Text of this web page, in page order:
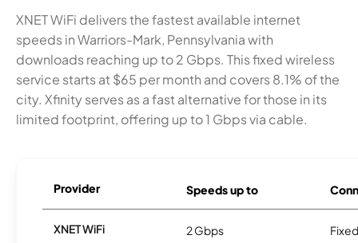
XNET WiFi delivers the fastest available internet
speeds in Warriors-Mark, Pennsylvania with
downloads reaching up to 2 Gbps. This fixed wireless
service starts at $65 per month and covers 8.1% of the
city. Xfinity serves as a fast alternative for those in its
limited footprint, offering up to 1 Gbps via cable.
Provider Speeds up to
XNET WiFi 2 Gbps